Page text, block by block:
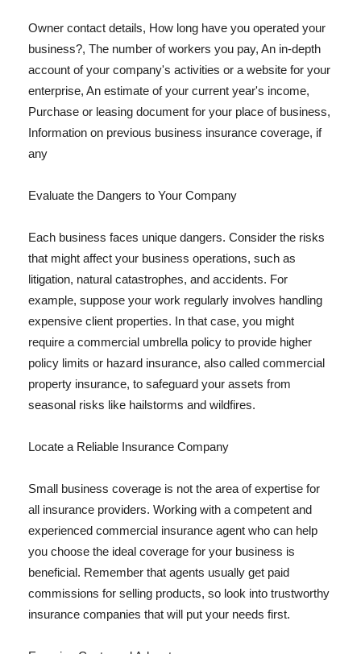
Owner contact details, How long have you operated your
business?, The number of workers you pay, An in-depth
account of your company's activities or a website for your
enterprise, An estimate of your current year's income,
Purchase or leasing document for your place of business,
Information on previous business insurance coverage, if
any
Evaluate the Dangers to Your Company
Each business faces unique dangers. Consider the risks
that might affect your business operations, such as
litigation, natural catastrophes, and accidents. For
example, suppose your work regularly involves handling
expensive client properties. In that case, you might
require a commercial umbrella policy to provide higher
policy limits or hazard insurance, also called commercial
property insurance, to safeguard your assets from
seasonal risks like hailstorms and wildfires.
Locate a Reliable Insurance Company
Small business coverage is not the area of expertise for
all insurance providers. Working with a competent and
experienced commercial insurance agent who can help
you choose the ideal coverage for your business is
beneficial. Remember that agents usually get paid
commissions for selling products, so look into trustworthy
insurance companies that will put your needs first.